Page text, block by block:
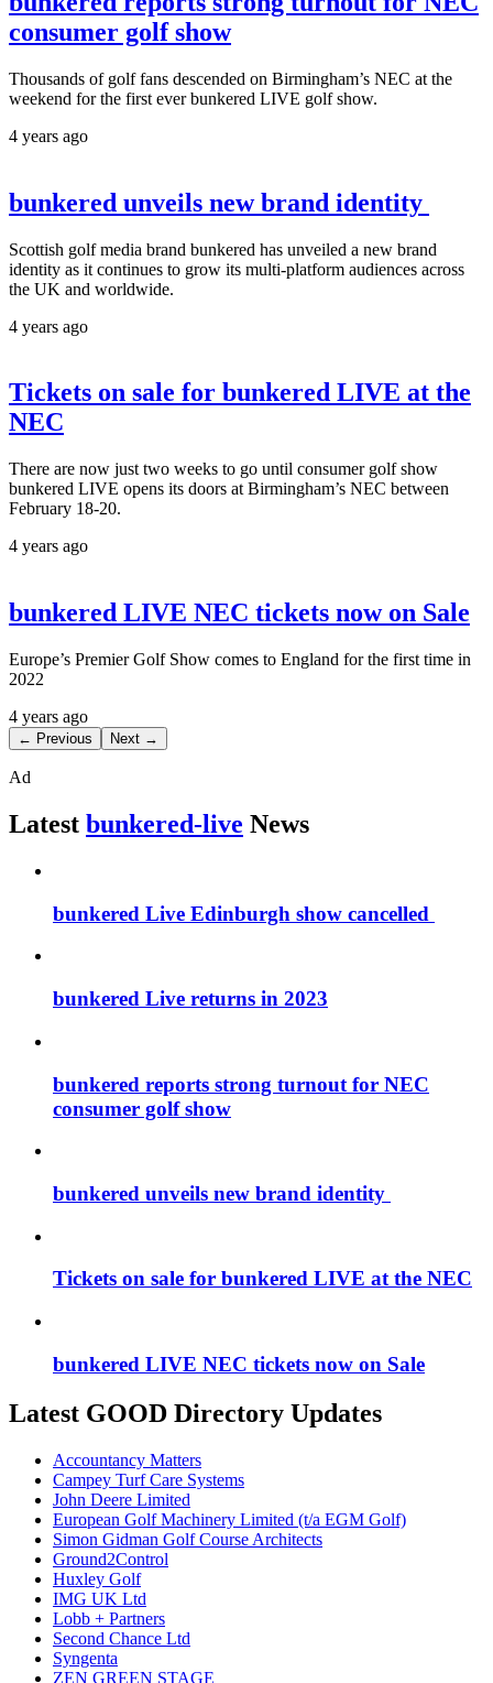
consumer golf show
Thousands of golf fans descended on Birmingham’s NEC at the
weekend for the first ever bunkered LIVE golf show.
4 years ago
bunkered unveils new brand identity
Scottish golf media brand bunkered has unveiled a new brand
identity as it continues to grow its multi-platform audiences across
the UK and worldwide.
4 years ago
Tickets on sale for bunkered LIVE at the
NEC
There are now just two weeks to go until consumer golf show
bunkered LIVE opens its doors at Birmingham’s NEC between
February 18-20.
4 years ago
bunkered LIVE NEC tickets now on Sale
Europe’s Premier Golf Show comes to England for the first time in
2022
4 years ago
← Previous Next →
Ad
Latest bunkered-live News
bunkered Live Edinburgh show cancelled
bunkered Live returns in 2023
bunkered reports strong turnout for NEC
consumer golf show
bunkered unveils new brand identity
Tickets on sale for bunkered LIVE at the NEC
bunkered LIVE NEC tickets now on Sale
Latest GOOD Directory Updates
Accountancy Matters
Campey Turf Care Systems
John Deere Limited
European Golf Machinery Limited (t/a EGM Golf)
Simon Gidman Golf Course Architects
Ground2Control
Huxley Golf
IMG UK Ltd
Lobb + Partners
Second Chance Ltd
Syngenta
ZEN GREEN STAGE